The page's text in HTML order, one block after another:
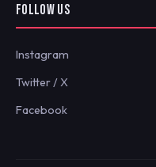
FOLLOW US
Instagram
Twitter / X
Facebook